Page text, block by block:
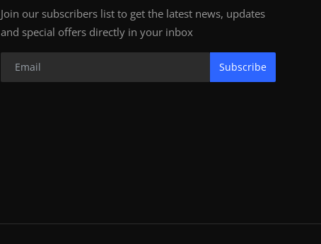
Join our subscribers list to get the latest news, updates
and special offers directly in your inbox
Subscribe